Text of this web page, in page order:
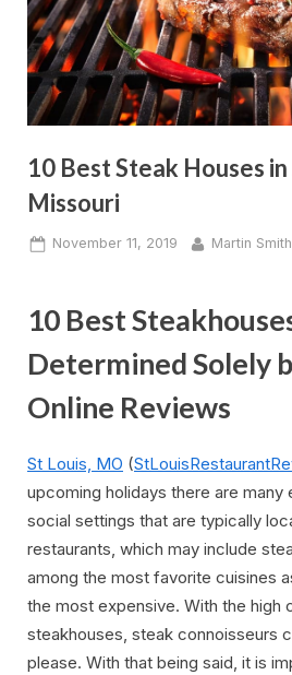
10 Best Steak Houses in
Missouri
Posted
November 11, 2019 By
Martin Smith
10 Best
Determined Solely
Online Reviews
St Louis, MO (
upcoming holidays there are many
social settings that are typically
restaurants, which may include
among the most favorite cuisines
the most expensive. With the high
steakhouses, steak connoisseurs
please. With that being said, it is